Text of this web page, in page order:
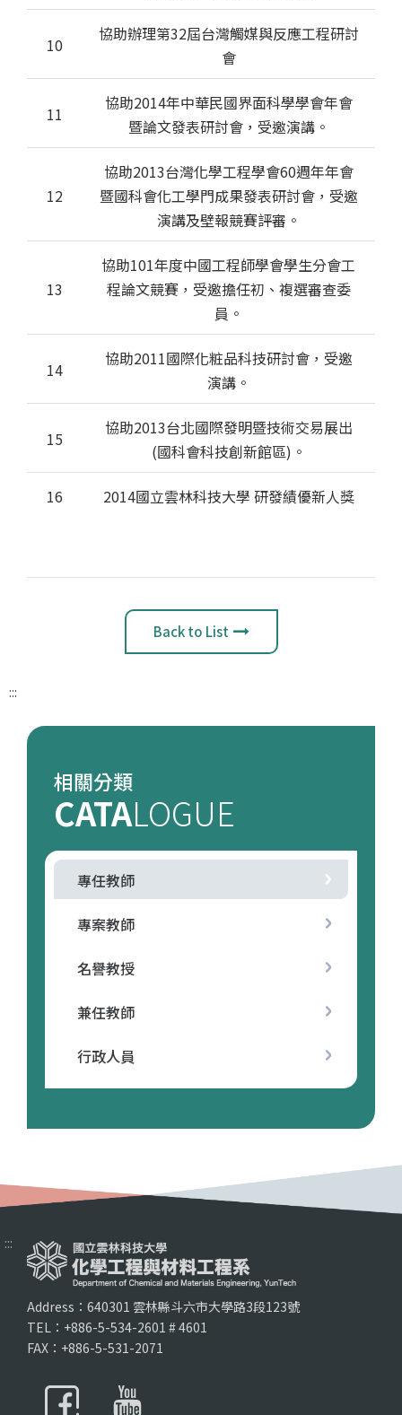
10
協助辦理第32屆台灣觸媒與反應工程研討
會
11
協助2014年中華民國界面科學學會年會
暨論文發表研討會，受邀演講。
12
協助2013台灣化學工程學會60週年年會
暨國科會化工學門成果發表研討會，受邀
演講及壁報競賽評審。
13
協助101年度中國工程師學會學生分會工
程論文競賽，受邀擔任初、複選審查委
員。
14
協助2011國際化粧品科技研討會，受邀
演講。
15
協助2013台北國際發明暨技術交易展出
(國科會科技創新館區)。
16 2014國立雲林科技大學 研發績優新人獎
Back to List
:::
相關分類
CATALOGUE
專任教師
專案教師
名譽教授
兼任教師
行政人員
:::
Address：640301 雲林縣斗六市大學路3段123號
TEL：+886-5-534-2601 # 4601
FAX：+886-5-531-2071